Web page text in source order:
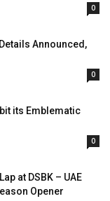
0
Announced,
0
its Emblematic
0
at DSBK – UAE
Opener